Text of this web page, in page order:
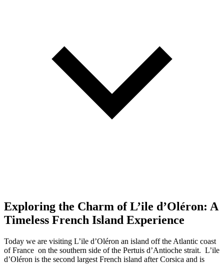
Exploring the Charm of L’ile d’Oléron: A
Timeless French Island Experience
Today we are visiting L’ile d’Oléron an island off the Atlantic coast
of France on the southern side of the Pertuis d’Antioche strait. L’ile
d’Oléron is the second largest French island after Corsica and is